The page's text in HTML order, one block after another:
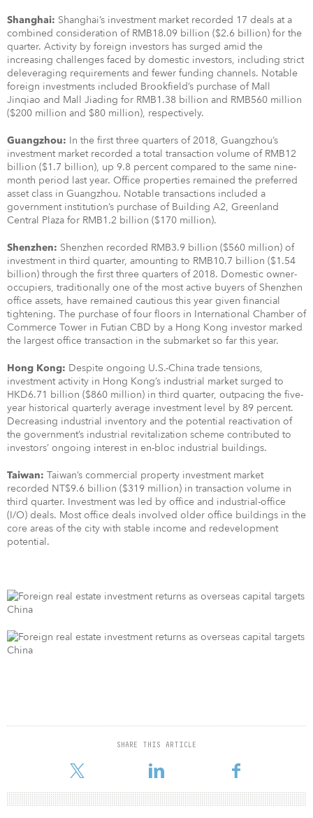
Shanghai: Shanghai’s investment market recorded 17 deals at a
combined consideration of RMB18.09 billion ($2.6 billion) for the
quarter. Activity by foreign investors has surged amid the
increasing challenges faced by domestic investors, including strict
deleveraging requirements and fewer funding channels. Notable
foreign investments included Brookfield’s purchase of Mall
Jinqiao and Mall Jiading for RMB1.38 billion and RMB560 million
($200 million and $80 million), respectively.
Guangzhou: In the first three quarters of 2018, Guangzhou’s
investment market recorded a total transaction volume of RMB12
billion ($1.7 billion), up 9.8 percent compared to the same nine-
month period last year. Office properties remained the preferred
asset class in Guangzhou. Notable transactions included a
government institution’s purchase of Building A2, Greenland
Central Plaza for RMB1.2 billion ($170 million).
Shenzhen: Shenzhen recorded RMB3.9 billion ($560 million) of
investment in third quarter, amounting to RMB10.7 billion ($1.54
billion) through the first three quarters of 2018. Domestic owner-
occupiers, traditionally one of the most active buyers of Shenzhen
office assets, have remained cautious this year given financial
tightening. The purchase of four floors in International Chamber of
Commerce Tower in Futian CBD by a Hong Kong investor marked
the largest office transaction in the submarket so far this year.
Hong Kong: Despite ongoing U.S.-China trade tensions,
investment activity in Hong Kong’s industrial market surged to
HKD6.71 billion ($860 million) in third quarter, outpacing the five-
year historical quarterly average investment level by 89 percent.
Decreasing industrial inventory and the potential reactivation of
the government’s industrial revitalization scheme contributed to
investors’ ongoing interest in en-bloc industrial buildings.
Taiwan: Taiwan’s commercial property investment market
recorded NT$9.6 billion ($319 million) in transaction volume in
third quarter. Investment was led by office and industrial-office
(I/O) deals. Most office deals involved older office buildings in the
core areas of the city with stable income and redevelopment
potential.
SHARE THIS ARTICLE